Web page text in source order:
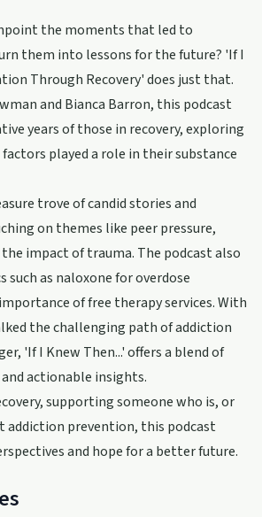
the moments that led to
them into lessons for the future? 'If I
Through Recovery' does just that.
and Bianca Barron, this podcast
years of those in recovery, exploring
played a role in their substance
trove of candid stories and
on themes like peer pressure,
impact of trauma. The podcast also
such as naloxone for overdose
of free therapy services. With
the challenging path of addiction
'If I Knew Then...' offers a blend of
actionable insights.
supporting someone who is, or
addiction prevention, this podcast
and hope for a better future.